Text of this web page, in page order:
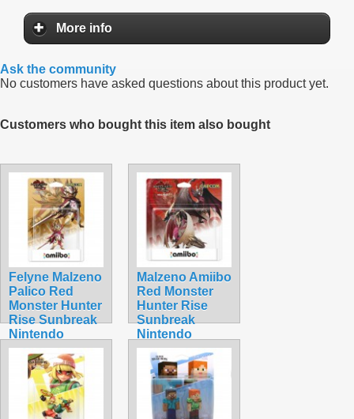
More info
Ask the community
No customers have asked questions about this product yet.
Customers who bought this item also bought
Felyne Malzeno
Palico Red
Monster Hunter
Rise Sunbreak
Nintendo
Amiibo
$54.99
Malzeno Amiibo
Red Monster
Hunter Rise
Sunbreak
Nintendo
Dragon
$74.99